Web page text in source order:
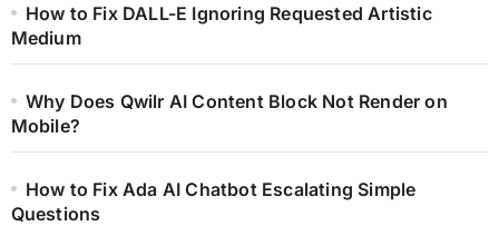
How to Fix DALL-E Ignoring Requested Artistic
Medium
Why Does Qwilr AI Content Block Not Render on
Mobile?
How to Fix Ada AI Chatbot Escalating Simple
Questions